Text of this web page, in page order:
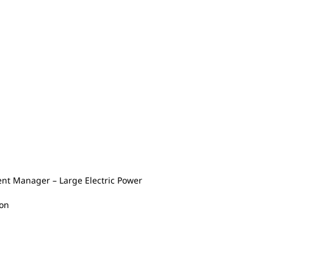
Manager – Large Electric Power